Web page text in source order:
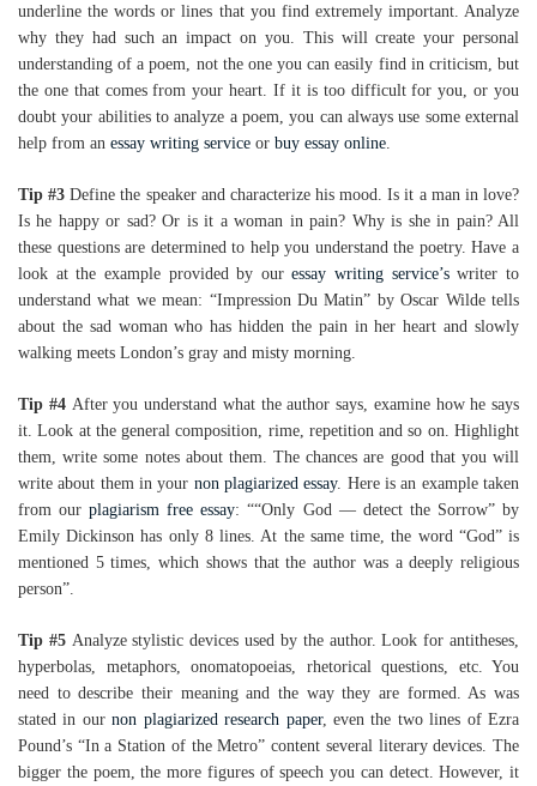
underline the words or lines that you find extremely important. Analyze
why they had such an impact on you. This will create your personal
understanding of a poem, not the one you can easily find in criticism, but
the one that comes from your heart. If it is too difficult for you, or you
doubt your abilities to analyze a poem, you can always use some external
help from an essay writing service or buy essay online
Tip #3Define the speaker and characterize his mood. Is it a man in love?
Is he happy or sad? Or is it a woman in pain? Why is she in pain? All
these questions are determined to help you understand the poetry. Have a
look at the example provided by ouressay writing service’swriter to
understand what we mean: “Impression Du Matin” by Oscar Wilde tells
about the sad woman who has hidden the pain in her heart and slowly
walking meets London’s gray and misty morning.
Tip #4 After you understand what the author says, examine how he says
it. Look at the general composition, rime, repetition and so on. Highlight
them, write some notes about them. The chances are good that you will
write about them in your non plagiarized essay. Here is an example taken
from ourplagiarism free essay: ““Only God — detect the Sorrow” by
Emily Dickinson has only 8 lines. At the same time, the word “God” is
mentioned 5 times, which shows that the author was a deeply religious
person”.
Tip #5 Analyze stylistic devices used by the author. Look for antitheses,
hyperbolas, metaphors, onomatopoeias, rhetorical questions, etc. You
need to describe their meaning and the way they are formed. As was
stated in ournon plagiarized research paper, even the two lines of Ezra
Pound’s “In a Station of the Metro” content several literary devices. The
bigger the poem, the more figures of speech you can detect. However, it